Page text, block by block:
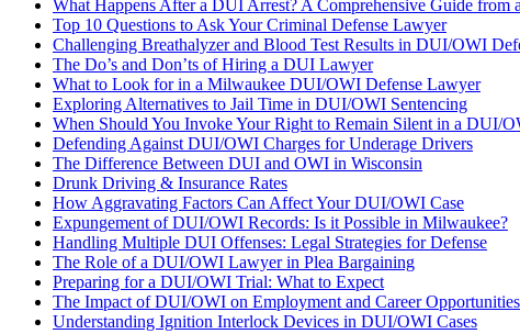
What Happens After a DUI Arrest? A Comprehensive Guide
Top 10 Questions to Ask Your Criminal Defense Lawyer
Challenging Breathalyzer and Blood Test Results in DUI/OWI
The Do’s and Don’ts of Hiring a DUI Lawyer
What to Look for in a Milwaukee DUI/OWI Defense Lawyer
Exploring Alternatives to Jail Time in DUI/OWI Sentencing
When Should You Invoke Your Right to Remain Silent in a DUI/
Defending Against DUI/OWI Charges for Underage Drivers
The Difference Between DUI and OWI in Wisconsin
Drunk Driving & Insurance Rates
How Aggravating Factors Can Affect Your DUI/OWI Case
Expungement of DUI/OWI Records: Is it Possible in Milwaukee?
Handling Multiple DUI Offenses: Legal Strategies for Defense
The Role of a DUI/OWI Lawyer in Plea Bargaining
Preparing for a DUI/OWI Trial: What to Expect
The Impact of DUI/OWI on Employment and Career Opportunities
Understanding Ignition Interlock Devices in DUI/OWI Cases